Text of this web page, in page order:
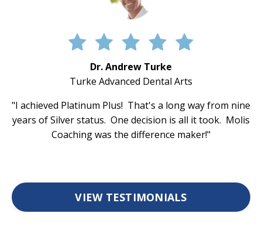
Dr. Andrew Turke
Turke Advanced Dental Arts
"I achieved Platinum Plus! That's a long way from nine
years of Silver status. One decision is all it took. Molis
Coaching was the difference maker!"
VIEW TESTIMONIALS